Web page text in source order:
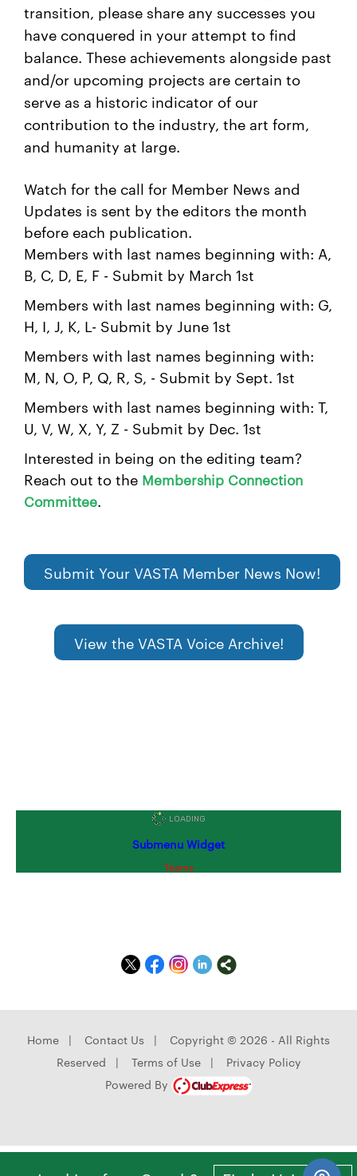
transition, please share any successes you
have conquered in your attempt to find
balance. These achievements alongside past
and/or upcoming projects are certain to
serve as a historic indicator of our
contribution to the industry, the art form,
and humanity at large.
Watch for the call for Member News and
Updates is sent by the editors the month
before each publication.
Members with last names beginning with: A,
B, C, D, E, F - Submit by March 1st
Members with last names beginning with: G,
H, I, J, K, L- Submit by June 1st
Members with last names beginning with:
M, N, O, P, Q, R, S, - Submit by Sept. 1st
Members with last names beginning with: T,
U, V, W, X, Y, Z - Submit by Dec. 1st
Interested in being on the editing team?
Reach out to the Membership Connection
Committee.
Submit Your VASTA Member News Now!
View the VASTA Voice Archive!
Submenu Widget
Teams
Home | Contact Us | Copyright © 2026 - All Rights
Reserved | Terms of Use| Privacy Policy
Powered By